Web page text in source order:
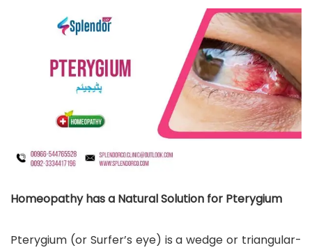
Homeopathy has a Natural Solution for Pterygium
Pterygium (or Surfer’s eye) is a wedge or triangular-